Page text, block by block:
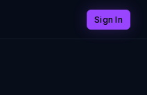
Sign In